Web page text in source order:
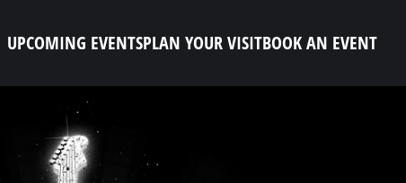
UPCOMING EVENTSPLAN YOUR VISITBOOK AN EVENT